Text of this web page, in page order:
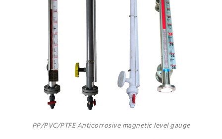
PP/PVC/PTFE Anticorrosive magnetic level gauge